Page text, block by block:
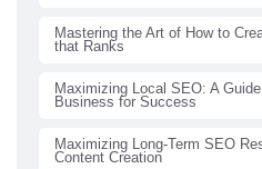
Mastering the Art of How to
that Ranks
Maximizing Local SEO: A
Business for Success
Maximizing Long-Term SEO
Content Creation